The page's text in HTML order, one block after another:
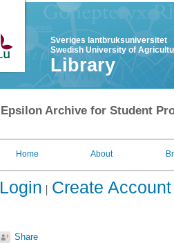
Sveriges lantbruksuniversitet
Swedish University of
Library
Epsilon Archive for Student
Home About
Login Create Account
Share